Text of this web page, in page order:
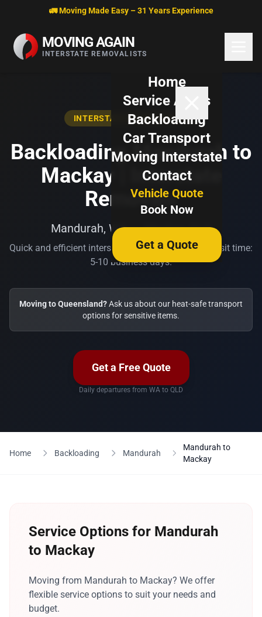
Skip to content🚛 Moving Made Easy – 31 Years Experience
MOVING AGAIN
INTERSTATE REMOVALISTS
Home
Service Areas
Backloading
Car Transport
Moving Interstate
Contact
Vehicle Quote
Book Now
Get a Quote
INTERSTATE BACKLOADING
Backloading Mandurah to
Mackay | Interstate
Removals
Mandurah, WA → Mackay, QLD
Quick and efficient interstate transport. Typical transit time:
5-10 business days.
Moving to Queensland?Ask us about our heat-safe transport
options for sensitive items.
Get a Free Quote
Daily departures from WA to QLD
Home Backloading Mandurah
Mandurah to
Mackay
Service Options for Mandurah
to Mackay
Moving from Mandurah to Mackay? We offer
flexible service options to suit your needs and
budget.